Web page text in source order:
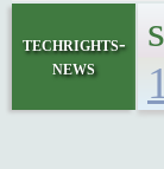
techrights-
news